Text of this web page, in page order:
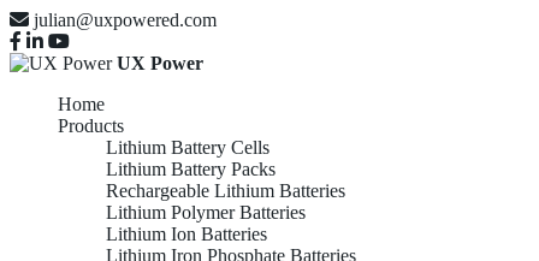
julian@uxpowered.com
UX Power
Home
Products
Lithium Battery Cells
Lithium Battery Packs
Rechargeable Lithium Batteries
Lithium Polymer Batteries
Lithium Ion Batteries
Lithium Iron Phosphate Batteries